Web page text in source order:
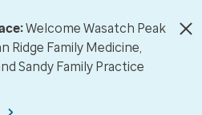
Welcome Wasatch Peak
Ridge Family Medicine,
Sandy Family Practice